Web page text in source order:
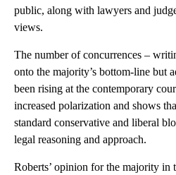
public, along with lawyers and
views.
The number of concurrences –
onto the majority’s bottom-line but
been rising at the contemporary
increased polarization and shows
standard conservative and liberal
legal reasoning and approach.
Roberts’ opinion for the majority in